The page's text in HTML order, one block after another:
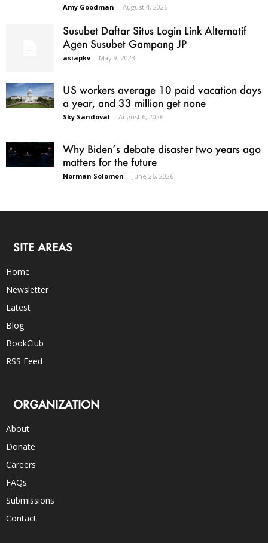
Amy Goodman - August 4, 2026
Susubet Daftar Situs Login Link Alternatif
Agen Susubet Gampang JP
asiapkv - May 9, 2023
US workers average 10 paid vacation days
a year, and 33 million get none
Sky Sandoval - August 6, 2026
Why Biden’s debate disaster two years ago
matters for the future
Norman Solomon - June 26, 2026
SITE AREAS
Home
Newsletter
Latest
Blog
BookClub
RSS Feed
ORGANIZATION
About
Donate
Careers
FAQs
Submissions
Contact